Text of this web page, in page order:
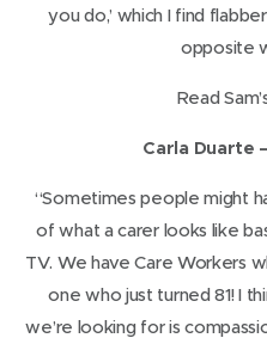
you do,’ which I find
opposite
Read
Carla Duarte
“Sometimes people might
of what a carer looks like
TV. We have Care Workers
one who just turned 81! I
we’re looking for is